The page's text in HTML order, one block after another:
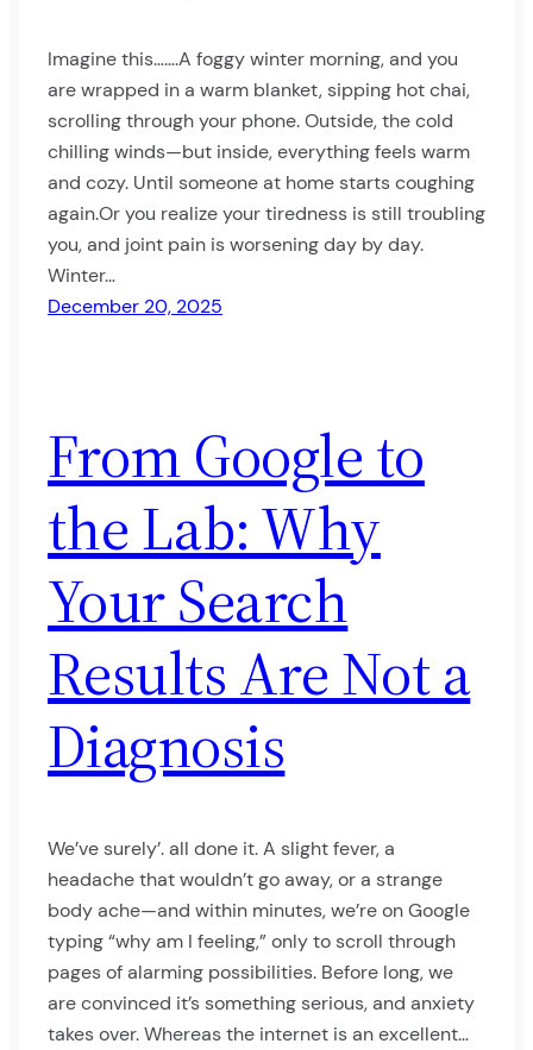
Imagine this…….A foggy winter morning, and you
are wrapped in a warm blanket, sipping hot chai,
scrolling through your phone. Outside, the cold
chilling winds—but inside, everything feels warm
and cozy. Until someone at home starts coughing
again.Or you realize your tiredness is still troubling
you, and joint pain is worsening day by day.
Winter…
December 20, 2025
From Google to
the Lab: Why
Your Search
Results Are Not a
Diagnosis
We’ve surely’. all done it. A slight fever, a
headache that wouldn’t go away, or a strange
body ache—and within minutes, we’re on Google
typing “why am I feeling,” only to scroll through
pages of alarming possibilities. Before long, we
are convinced it’s something serious, and anxiety
takes over. Whereas the internet is an excellent…